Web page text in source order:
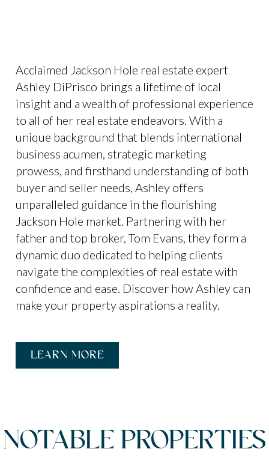
Acclaimed Jackson Hole real estate expert
Ashley DiPrisco brings a lifetime of local
insight and a wealth of professional experience
to all of her real estate endeavors. With a
unique background that blends international
business acumen, strategic marketing
prowess, and firsthand understanding of both
buyer and seller needs, Ashley offers
unparalleled guidance in the flourishing
Jackson Hole market. Partnering with her
father and top broker, Tom Evans, they form a
dynamic duo dedicated to helping clients
navigate the complexities of real estate with
confidence and ease. Discover how Ashley can
make your property aspirations a reality.
LEARN MORE
NOTABLE PROPERTIES